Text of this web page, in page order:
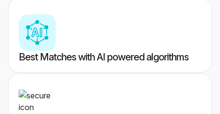
Best Matches with AI powered algorithms